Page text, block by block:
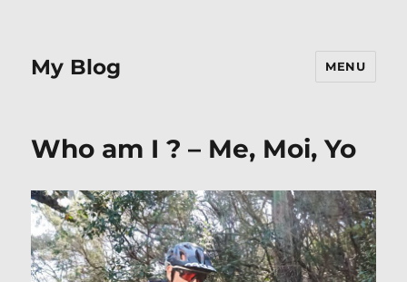
My Blog MENU
Who am I ? – Me, Moi, Yo